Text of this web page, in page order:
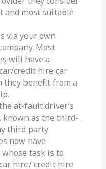
and most suitable
via your own
Most
will have a
credit hire car
benefit from a
at-fault driver’s
known as the third-
third party
now have
task is to
hire/ credit hire